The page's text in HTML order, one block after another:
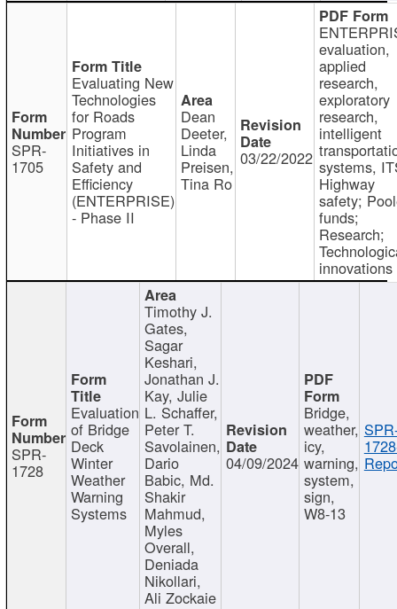
SPR-
1705
Evaluating New
Technologies
for Roads
Program
Initiatives in
Safety and
Efficiency
(ENTERPRISE)
- Phase II
Dean
Deeter,
Linda
Preisen,
Tina Ro
03/22/2022
evaluation,
applied
research,
exploratory
research,
intelligent
systems,
Highway
safety;
funds;
Research;
innovations
SPR-
1728
Evaluation
of Bridge
Deck
Winter
Weather
Warning
Systems
Timothy J.
Gates,
Sagar
Keshari,
Jonathan J.
Kay, Julie
L. Schaffer,
Peter T.
Savolainen,
Dario
Babic, Md.
Shakir
Mahmud,
Myles
Overall,
Deniada
Nikollari,
Ali Zockaie
04/09/2024
Bridge,
weather,
icy,
warning,
system,
sign,
W8-13